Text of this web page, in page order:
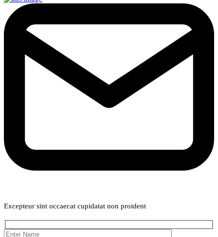
Excepteur sint occaecat cupidatat non proident